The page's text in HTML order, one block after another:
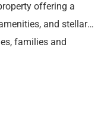
offering a
and stellar
families and
top-floorand a